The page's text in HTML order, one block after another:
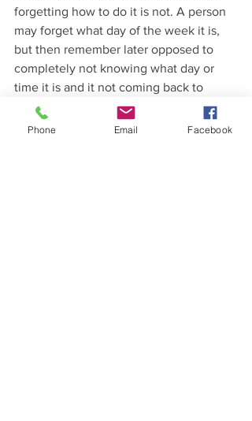
forgetting how to do it is not. A person
may forget what day of the week it is,
but then remember later opposed to
completely not knowing what day or
time it is and it not coming back to
them. Sometimes a person may forget
the right word, but a more common
Phone Email Facebook